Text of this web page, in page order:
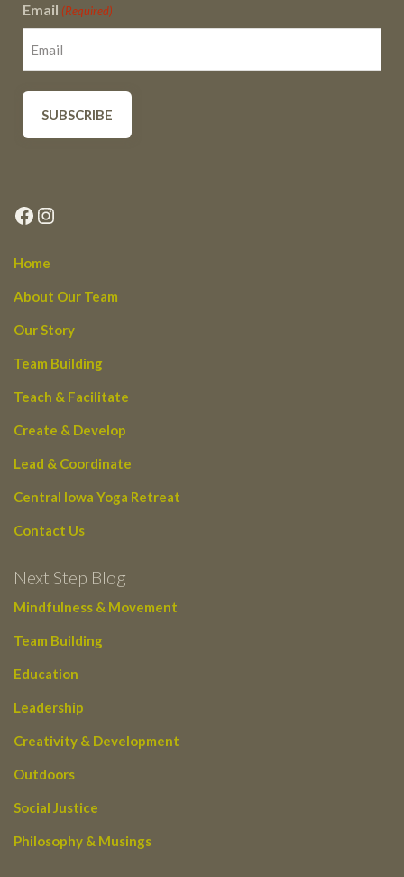
Email (Required)
Facebook
Instagram
Home
About Our Team
Our Story
Team Building
Teach & Facilitate
Create & Develop
Lead & Coordinate
Central Iowa Yoga Retreat
Contact Us
Next Step Blog
Mindfulness & Movement
Team Building
Education
Leadership
Creativity & Development
Outdoors
Social Justice
Philosophy & Musings